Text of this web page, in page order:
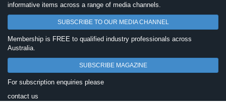
informative items across a range of media channels.
SUBSCRIBE TO OUR MEDIA CHANNEL
Membership is FREE to qualified industry professionals across
Australia.
SUBSCRIBE MAGAZINE
For subscription enquiries please
contact us